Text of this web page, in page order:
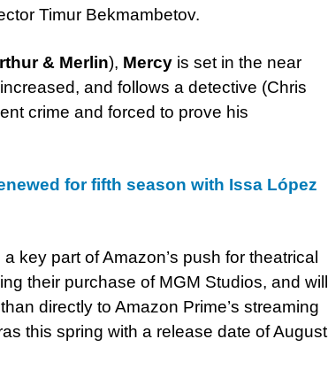
Timur Bekmambetov.
& Merlin), Mercy is set in the near
and follows a detective (Chris
crime and forced to prove his
for fifth season with Issa López
key part of Amazon’s push for theatrical
their purchase of MGM Studios, and will
directly to Amazon Prime’s streaming
this spring with a release date of August